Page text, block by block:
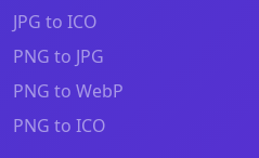
JPG to ICO
PNG to JPG
PNG to WebP
PNG to ICO